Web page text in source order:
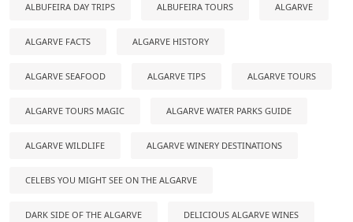
ALBUFEIRA DAY TRIPS ALBUFEIRA TOURS ALGARVE
ALGARVE FACTS ALGARVE HISTORY
ALGARVE SEAFOOD ALGARVE TIPS ALGARVE TOURS
ALGARVE TOURS MAGIC ALGARVE WATER PARKS GUIDE
ALGARVE WILDLIFE ALGARVE WINERY DESTINATIONS
CELEBS YOU MIGHT SEE ON THE ALGARVE
DARK SIDE OF THE ALGARVE DELICIOUS ALGARVE WINES